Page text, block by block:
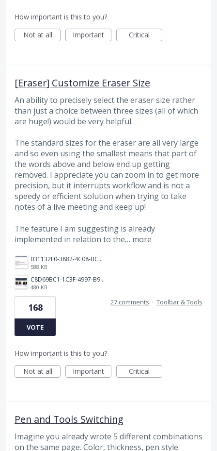
How important is this to you?
Not at all
Important Critical
[Eraser] Customize Eraser Size
An ability to precisely select the eraser size rather
than just a choice between three sizes (all of which
are huge!) would be very helpful.
The standard sizes for the eraser are all very large
and so even using the smallest means that part of
the words above and below end up getting
removed. I appreciate you can zoom in to get more
precision, but it interrupts workflow and is not a
speedy or efficient solution when trying to take
notes of a live meeting and keep up!
The feature I am suggesting is already
implemented in relation to the… more
031132E0-3882-4C08-BC7B-95604029A3AC.png
588 KB
C8D69BC1-1C3F-4997-B9D3-0DFF50F5EDFD.jpeg
480 KB
168
VOTE
27 comments · Toolbar & Tools
How important is this to you?
Not at all
Important Critical
Pen and Tools Switching
Imagine you already wrote 5 different combinations
on the same page. Color, thickness, pen style.